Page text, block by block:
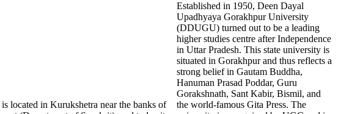
located in Kurukshetra near the banks of
Established in 1950, Deen Dayal
Upadhyaya Gorakhpur University
(DDUGU) turned out to be a leading
higher studies centre after Independence
in Uttar Pradesh. This state university is
situated in Gorakhpur and thus reflects a
strong belief in Gautam Buddha,
Hanuman Prasad Poddar, Guru
Gorakshnath, Sant Kabir, Bismil, and
the world-famous Gita Press. The